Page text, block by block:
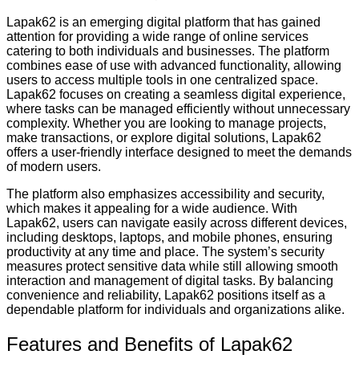
Lapak62 is an emerging digital platform that has gained
attention for providing a wide range of online services
catering to both individuals and businesses. The platform
combines ease of use with advanced functionality, allowing
users to access multiple tools in one centralized space.
Lapak62 focuses on creating a seamless digital experience,
where tasks can be managed efficiently without unnecessary
complexity. Whether you are looking to manage projects,
make transactions, or explore digital solutions, Lapak62
offers a user-friendly interface designed to meet the demands
of modern users.
The platform also emphasizes accessibility and security,
which makes it appealing for a wide audience. With
Lapak62, users can navigate easily across different devices,
including desktops, laptops, and mobile phones, ensuring
productivity at any time and place. The system’s security
measures protect sensitive data while still allowing smooth
interaction and management of digital tasks. By balancing
convenience and reliability, Lapak62 positions itself as a
dependable platform for individuals and organizations alike.
Features and Benefits of Lapak62